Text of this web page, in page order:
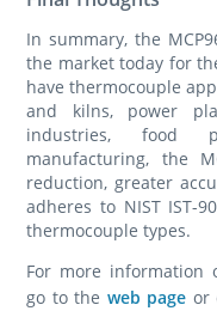
In summary, the
the market today for
have thermocouple
and kilns, power
industries, food
manufacturing, the
reduction, greater
adheres to NIST IST-
thermocouple types.
For more information
go to the web page or